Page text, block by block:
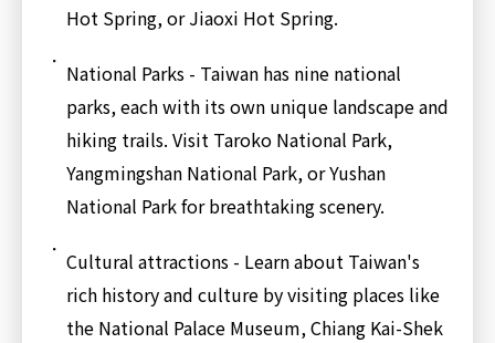
Hot Spring, or Jiaoxi Hot Spring.
National Parks - Taiwan has nine national
parks, each with its own unique landscape and
hiking trails. Visit Taroko National Park,
Yangmingshan National Park, or Yushan
National Park for breathtaking scenery.
Cultural attractions - Learn about Taiwan's
rich history and culture by visiting places like
the National Palace Museum, Chiang Kai-Shek